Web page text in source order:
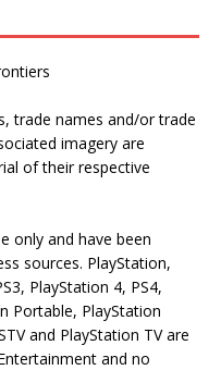
trade names and/or trade
imagery are
of their respective
only and have been
sources. PlayStation,
PlayStation 4, PS4,
Portable, PlayStation
and PlayStation TV are
and no